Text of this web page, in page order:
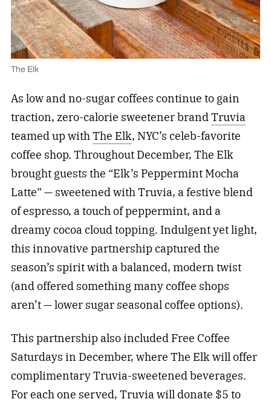
The Elk
As low and no-sugar coffees continue to gain
traction, zero-calorie sweetener brandTruvia
teamed up withThe Elk, NYC’s celeb-favorite
coffee shop. Throughout December, The Elk
brought guests the “Elk’s Peppermint Mocha
Latte” — sweetened with Truvia, a festive blend
of espresso, a touch of peppermint, and a
dreamy cocoa cloud topping. Indulgent yet light,
this innovative partnership captured the
season’s spirit with a balanced, modern twist
(and offered something many coffee shops
aren’t — lower sugar seasonal coffee options).
This partnership also included Free Coffee
Saturdays in December, where The Elk will offer
complimentary Truvia-sweetened beverages.
For each one served, Truvia will donate $5 to